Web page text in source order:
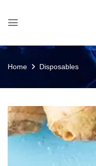
Home Disposables